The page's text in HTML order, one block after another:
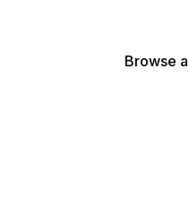
Browse